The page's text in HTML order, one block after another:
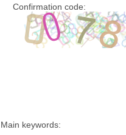
Confirmation code:
Main keywords: